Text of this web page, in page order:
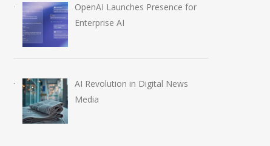
Breaches
OpenAI Launches New
Education Plugins
OpenAI Launches Presence for
Enterprise AI
AI Revolution in Digital News
Media